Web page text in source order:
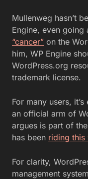
Mullenweg hasn’t
Engine, even going
“cancer” on the
him, WP Engine
WordPress.org
trademark license.
For many users,
an official arm of
argues is part of
has been riding
For clarity,
management